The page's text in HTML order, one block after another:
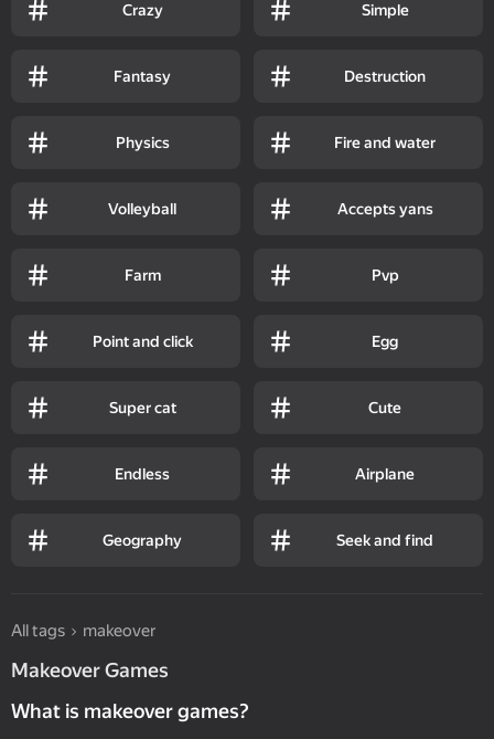
Crazy Simple
Fantasy Destruction
Physics Fire and water
Volleyball Accepts yans
Farm Pvp
Point and click Egg
Super cat Cute
Endless Airplane
Geography Seek and find
All tags makeover
Makeover Games
What is makeover games?